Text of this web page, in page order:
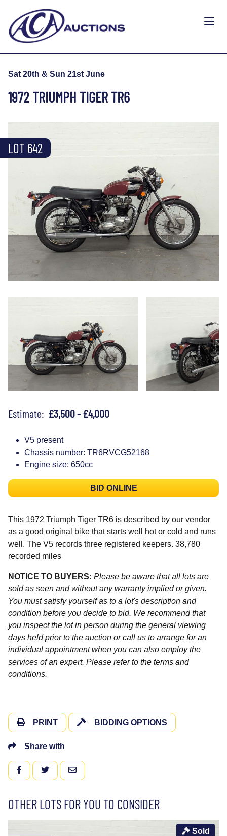
Sat 20th & Sun 21st June
1972 TRIUMPH TIGER TR6
LOT 642
Estimate: £3,500 - £4,000
V5 present
Chassis number: TR6RVCG52168
Engine size: 650cc
BID ONLINE
This 1972 Triumph Tiger TR6 is described by our vendor
as a good original bike that starts well hot or cold and runs
well. The V5 records three registered keepers. 38,780
recorded miles
NOTICE TO BUYERS: Please be aware that all lots are
sold as seen and without any warranty implied or given.
You must satisfy yourself as to a lot's description and
condition before you decide to bid. We recommend that
you inspect the lot in person during the general viewing
days held prior to the auction or call us to arrange for an
individual appointment when you can also employ the
services of an expert. Please refer to the terms and
conditions.
PRINT BIDDING OPTIONS
Share with
FACEBOOKTWITTEREMAIL
OTHER LOTS FOR YOU TO CONSIDER
Sold